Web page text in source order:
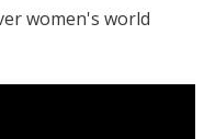
women's world